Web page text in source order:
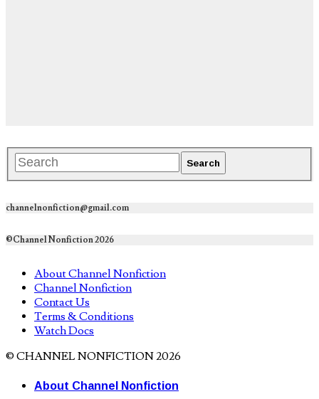
channelnonfiction@gmail.com
©Channel Nonfiction 2026
About Channel Nonfiction
Channel Nonfiction
Contact Us
Terms & Conditions
Watch Docs
© CHANNEL NONFICTION 2026
About Channel Nonfiction